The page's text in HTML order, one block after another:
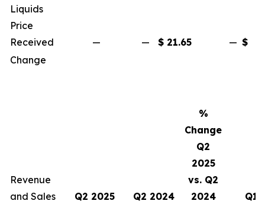
Liquids
Price
Received
— — $ 21.65 — $
Change
Revenue
and Sales
Q2 2025 Q2 2024
%
Change
Q2
2025
vs. Q2
2024
Q1